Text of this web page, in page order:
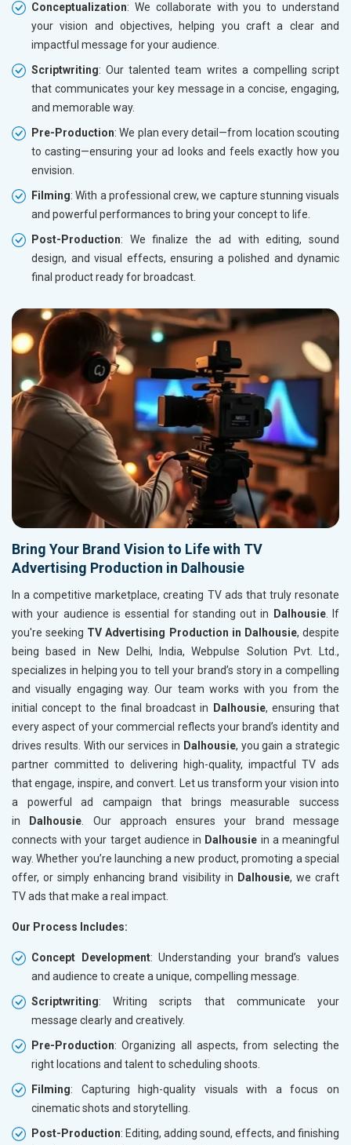
Conceptualization: We collaborate with you to understand
your vision and objectives, helping you craft a clear and
impactful message for your audience.
Scriptwriting: Our talented team writes a compelling script
that communicates your key message in a concise, engaging,
and memorable way.
Pre-Production: We plan every detail—from location scouting
to casting—ensuring your ad looks and feels exactly how you
envision.
Filming: With a professional crew, we capture stunning visuals
and powerful performances to bring your concept to life.
Post-Production: We finalize the ad with editing, sound
design, and visual effects, ensuring a polished and dynamic
final product ready for broadcast.
Bring Your Brand Vision to Life with TV
Advertising Production in Dalhousie
In a competitive marketplace, creating TV ads that truly resonate
with your audience is essential for standing out in Dalhousie. If
you're seeking TV Advertising Production in Dalhousie, despite
being based in New Delhi, India, Webpulse Solution Pvt. Ltd.,
specializes in helping you to tell your brand’s story in a compelling
and visually engaging way. Our team works with you from the
initial concept to the final broadcast in Dalhousie, ensuring that
every aspect of your commercial reflects your brand’s identity and
drives results. With our services in Dalhousie, you gain a strategic
partner committed to delivering high-quality, impactful TV ads
that engage, inspire, and convert. Let us transform your vision into
a powerful ad campaign that brings measurable success
in
Dalhousie . Our approach ensures your brand message
connects with your target audience in Dalhousie in a meaningful
way. Whether you’re launching a new product, promoting a special
offer, or simply enhancing brand visibility in Dalhousie, we craft
TV ads that make a real impact.
Our Process Includes:
Concept Development: Understanding your brand’s values
and audience to create a unique, compelling message.
Scriptwriting: Writing scripts that communicate your
message clearly and creatively.
Pre-Production: Organizing all aspects, from selecting the
right locations and talent to scheduling shoots.
Filming: Capturing high-quality visuals with a focus on
cinematic shots and storytelling.
Post-Production: Editing, adding sound, effects, and finishing